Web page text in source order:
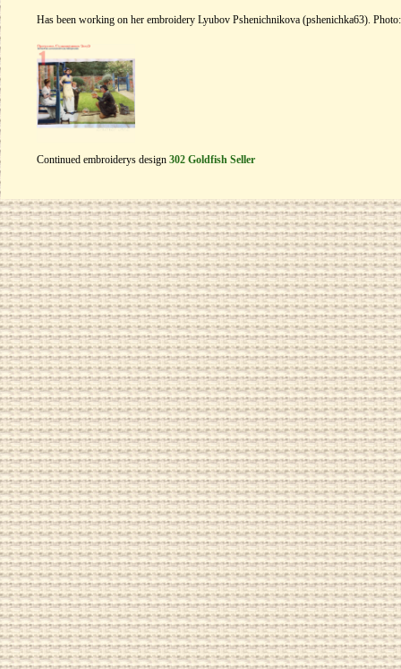
Has been working on her embroidery Lyubov Pshenichnikova (pshenichka63). Photo:
Continued embroiderys design 302 Goldfish Seller